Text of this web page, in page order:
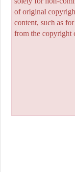
of original
content, such as
from the copyright